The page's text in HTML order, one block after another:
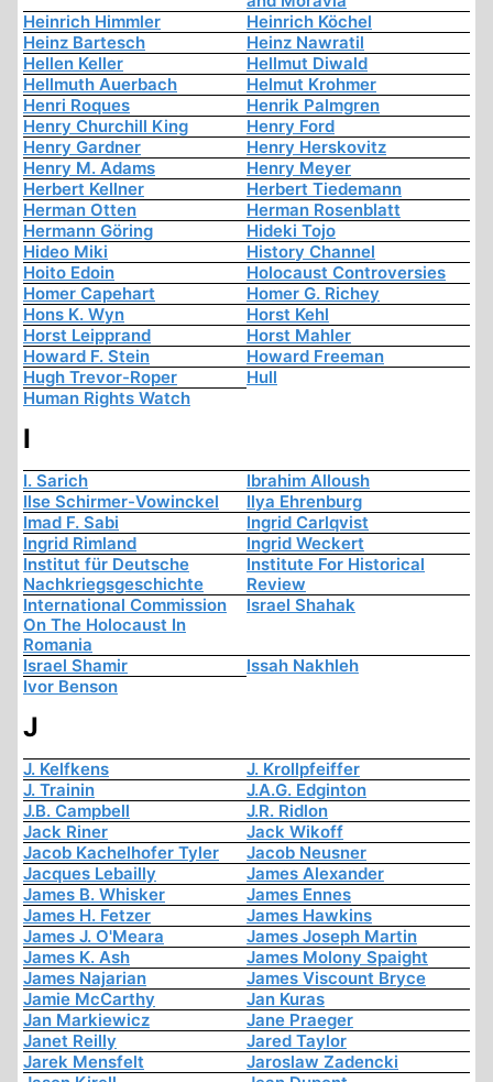
Heinrich Himmler
Heinrich Köchel
Heinz Bartesch
Heinz Nawratil
Hellen Keller
Hellmut Diwald
Hellmuth Auerbach
Helmut Krohmer
Henri Roques
Henrik Palmgren
Henry Churchill King
Henry Ford
Henry Gardner
Henry Herskovitz
Henry M. Adams
Henry Meyer
Herbert Kellner
Herbert Tiedemann
Herman Otten
Herman Rosenblatt
Hermann Göring
Hideki Tojo
Hideo Miki
History Channel
Hoito Edoin
Holocaust Controversies
Homer Capehart
Homer G. Richey
Hons K. Wyn
Horst Kehl
Horst Leipprand
Horst Mahler
Howard F. Stein
Howard Freeman
Hugh Trevor-Roper
Hull
Human Rights Watch
I
I. Sarich
Ibrahim Alloush
Ilse Schirmer-Vowinckel
Ilya Ehrenburg
Imad F. Sabi
Ingrid Carlqvist
Ingrid Rimland
Ingrid Weckert
Institut für Deutsche
Nachkriegsgeschichte
Institute For Historical
Review
International Commission
On The Holocaust In
Romania
Israel Shahak
Israel Shamir
Issah Nakhleh
Ivor Benson
J
J. Kelfkens
J. Krollpfeiffer
J. Trainin
J.A.G. Edginton
J.B. Campbell
J.R. Ridlon
Jack Riner
Jack Wikoff
Jacob Kachelhofer Tyler
Jacob Neusner
Jacques Lebailly
James Alexander
James B. Whisker
James Ennes
James H. Fetzer
James Hawkins
James J. O'Meara
James Joseph Martin
James K. Ash
James Molony Spaight
James Najarian
James Viscount Bryce
Jamie McCarthy
Jan Kuras
Jan Markiewicz
Jane Praeger
Janet Reilly
Jared Taylor
Jarek Mensfelt
Jaroslaw Zadencki